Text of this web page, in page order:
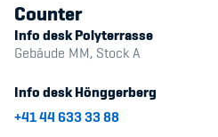
Counter
Info desk Polyterrasse
Gebäude MM, Stock A
Info desk Hönggerberg
+41 44 633 33 88